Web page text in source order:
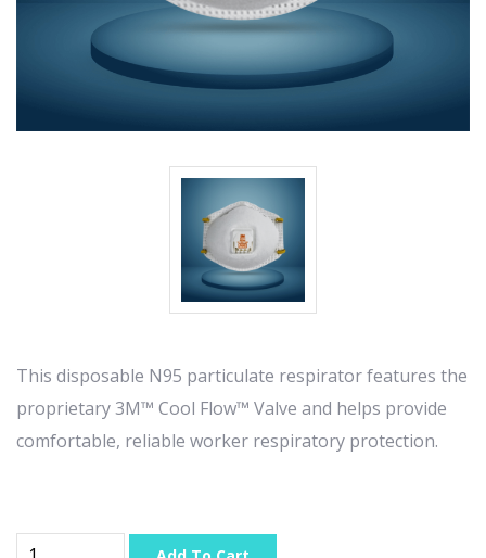
This disposable N95 particulate respirator features the
proprietary 3M™ Cool Flow™ Valve and helps provide
comfortable, reliable worker respiratory protection.